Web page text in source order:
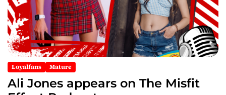
Loyalfans Mature
Ali Jones appears on The Misfit